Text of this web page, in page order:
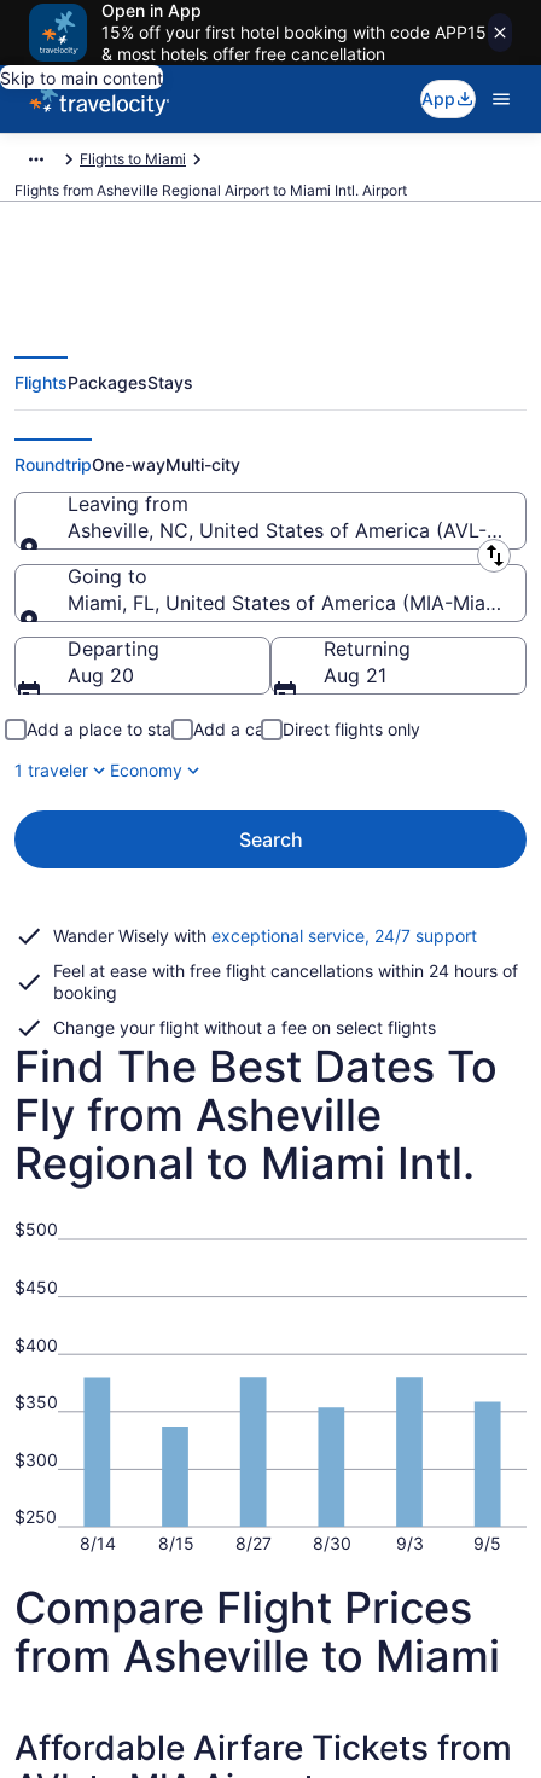
Open in App
15% off your first hotel booking with code APP15
& most hotels offer free cancellation
Skip to main content
App
Flights to Miami
Flights from Asheville Regional Airport to Miami Intl. Airport
$194 Cheap flights from Asheville
Regional to Miami Intl. (AVL to
MIA)
FlightsPackagesStays
RoundtripOne-wayMulti-city
Leaving from
Asheville, NC, United States of America (AVL-
Leaving from
Going to
Miami, FL, United States of America (MIA-Miami
Going to
Departing
Aug 20
Returning
Aug 21
Add a place to stay Add a car
Direct flights only
1 traveler
Economy
Search
Wander Wisely with exceptional service, 24/7 supportOpens
a
Feel at ease with free flight cancellations within 24 hours of
booking
Change your flight without a fee on select flights
Find The Best Dates To
Fly from Asheville
Regional to Miami Intl.
8/14 8/15 8/27 8/30 9/3 9/5
$250
$300
$350
$400
$450
$500
Compare Flight Prices
from Asheville to Miami
Affordable Airfare Tickets from